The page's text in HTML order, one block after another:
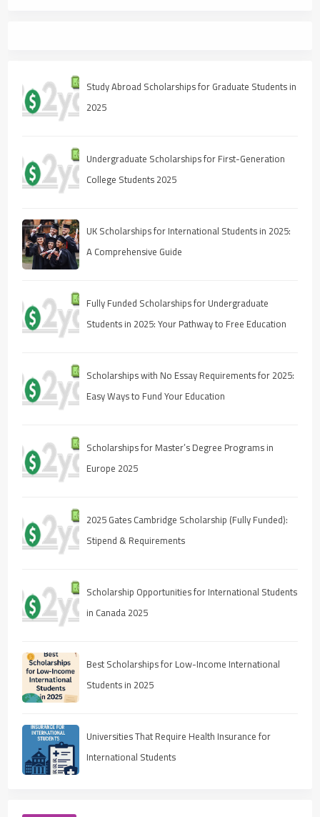
Study Abroad Scholarships for Graduate Students in
2025
Undergraduate Scholarships for First-Generation
College Students 2025
UK Scholarships for International Students in 2025:
A Comprehensive Guide
Fully Funded Scholarships for Undergraduate
Students in 2025: Your Pathway to Free Education
Scholarships with No Essay Requirements for 2025:
Easy Ways to Fund Your Education
Scholarships for Master’s Degree Programs in
Europe 2025
2025 Gates Cambridge Scholarship (Fully Funded):
Stipend & Requirements
Scholarship Opportunities for International Students
in Canada 2025
Best Scholarships for Low-Income International
Students in 2025
Universities That Require Health Insurance for
International Students